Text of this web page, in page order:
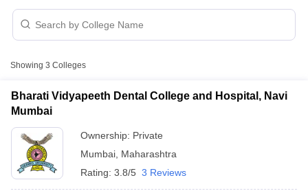
Showing 3 Colleges
Bharati Vidyapeeth Dental College and Hospital, Navi
Mumbai
Ownership: Private
Mumbai Maharashtra
Rating: 3.8/5 3 Reviews